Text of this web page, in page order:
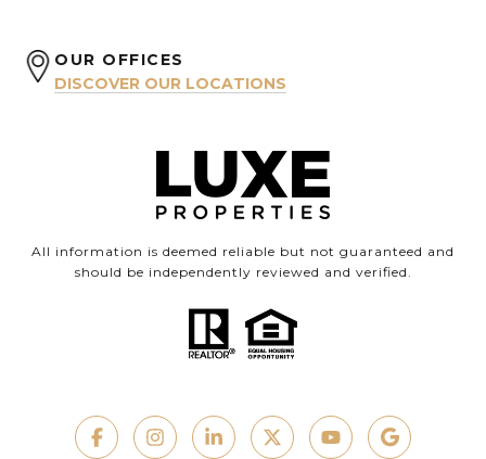
OUR OFFICES
DISCOVER OUR LOCATIONS
All information is deemed reliable but not guaranteed and
should be independently reviewed and verified.